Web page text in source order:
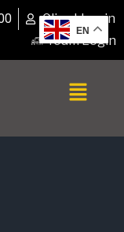
Client Login
Team Login
EN